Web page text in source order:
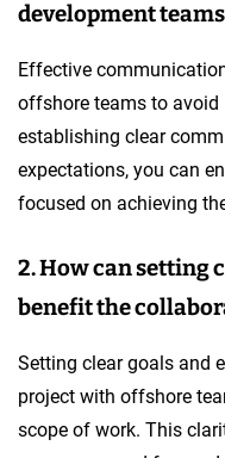
development
Effective
offshore teams to avoid
establishing clear
expectations, you can
focused on achieving
2. How can setting
benefit the
Setting clear goals and
project with offshore
scope of work. This